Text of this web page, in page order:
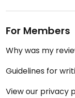
For Members
Why was my
Guidelines for
View our privacy